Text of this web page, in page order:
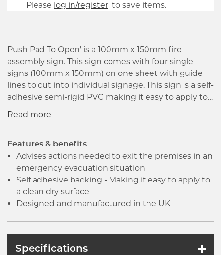
Please log in/register to save items.
Push Pad To Open' is a 100mm x 150mm fire
assembly sign. This sign comes with four single
signs (100mm x 150mm) on one sheet with guide
lines to cut into individual signage. This sign is a self-
adhesive semi-rigid PVC making it easy to apply to
ISO7010 regulation, ensuring that all graphical
Features & benefits
Advises actions needed to exit the premises in an
emergency evacuation situation
Self adhesive backing - Making it easy to apply to
a clean dry surface
Designed and manufactured in the UK
Specifications